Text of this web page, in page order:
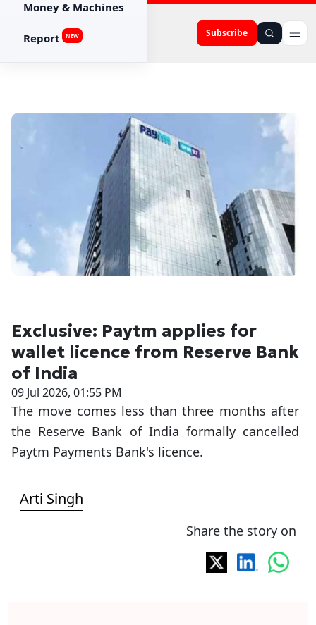
Subscribe
Money & Machines
Report NEW
Exclusive: Paytm applies for
wallet licence from Reserve Bank
of India
09 Jul 2026, 01:55 PM
The move comes less than three months after
the Reserve Bank of India formally cancelled
Paytm Payments Bank's licence.
Arti Singh
Share the story on